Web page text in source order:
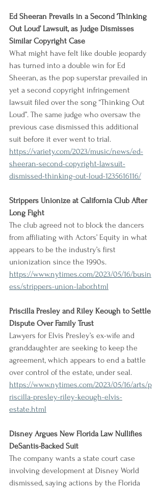
Ed Sheeran Prevails in a Second ‘Thinking
Out Loud’ Lawsuit, as Judge Dismisses
Similar Copyright Case
What might have felt like double jeopardy
has turned into a double win for Ed
Sheeran, as the pop superstar prevailed in
yet a second copyright infringement
lawsuit filed over the song “Thinking Out
Loud”. The same judge who oversaw the
previous case dismissed this additional
suit before it ever went to trial.
https://variety.com/2023/music/news/ed-
sheeran-second-copyright-lawsuit-
dismissed-thinking-out-loud-1235616116/
Strippers Unionize at California Club After
Long Fight
The club agreed not to block the dancers
from affiliating with Actors’ Equity in what
appears to be the industry’s first
unionization since the 1990s.
https://www.nytimes.com/2023/05/16/busin
ess/strippers-union-labor.html
Priscilla Presley and Riley Keough to Settle
Dispute Over Family Trust
Lawyers for Elvis Presley’s ex-wife and
granddaughter are seeking to keep the
agreement, which appears to end a battle
over control of the estate, under seal.
https://www.nytimes.com/2023/05/16/arts/p
riscilla-presley-riley-keough-elvis-
estate.html
Disney Argues New Florida Law Nullifies
DeSantis-Backed Suit
The company wants a state court case
involving development at Disney World
dismissed, saying actions by the Florida